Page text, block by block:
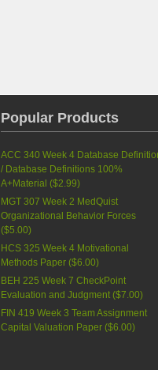
Popular Products
ACC 340 Week 4 Database
/ Database Definitions 100%
A+Material ($2.99)
MGT 307 Week 2 MedQuist
Organizational Behavior Forces
($5.00)
HCS 325 Week 4 Motivational
Methods Paper ($6.00)
BEH 225 Week 7 CheckPoint
Evaluation and Judgment ($7.00)
FIN 419 Week 3 Team Assignment
Capital Valuation Paper ($6.00)